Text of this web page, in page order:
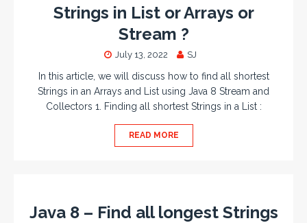
Strings in List or Arrays or
Stream ?
July 13, 2022 SJ
In this article, we will discuss how to find all shortest
Strings in an Arrays and List using Java 8 Stream and
Collectors 1. Finding all shortest Strings in a List :
READ MORE
Java 8 – Find all longest Strings